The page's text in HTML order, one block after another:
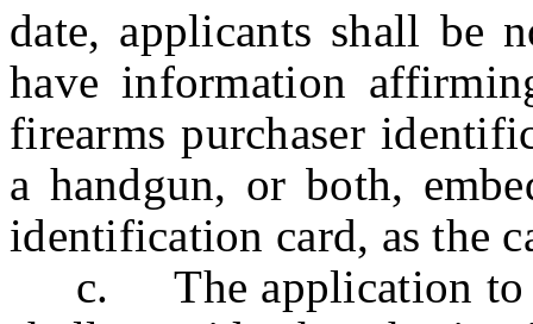
date, applicants shall be
have information
firearms purchaser
a handgun, or both,
identification card, as the
c. The application to